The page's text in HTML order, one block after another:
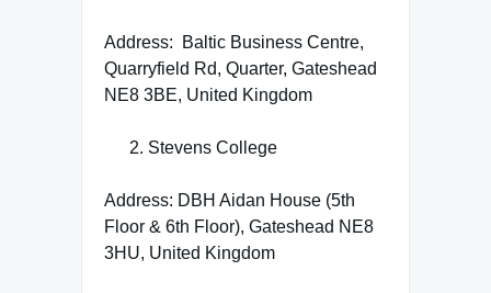
Address: Baltic Business Centre,
Quarryfield Rd, Quarter, Gateshead
NE8 3BE, United Kingdom
Stevens College
Address: DBH Aidan House (5th
Floor & 6th Floor), Gateshead NE8
3HU, United Kingdom